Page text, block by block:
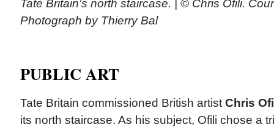
Tate Britain’s north staircase. | © Chris Ofili.
Photograph by Thierry Bal
PUBLIC ART
Tate Britain commissioned British artist Chris
its north staircase. As his subject, Ofili chose a